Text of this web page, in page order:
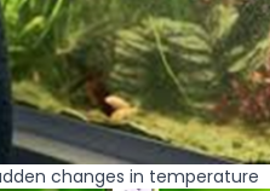
changes in temperature